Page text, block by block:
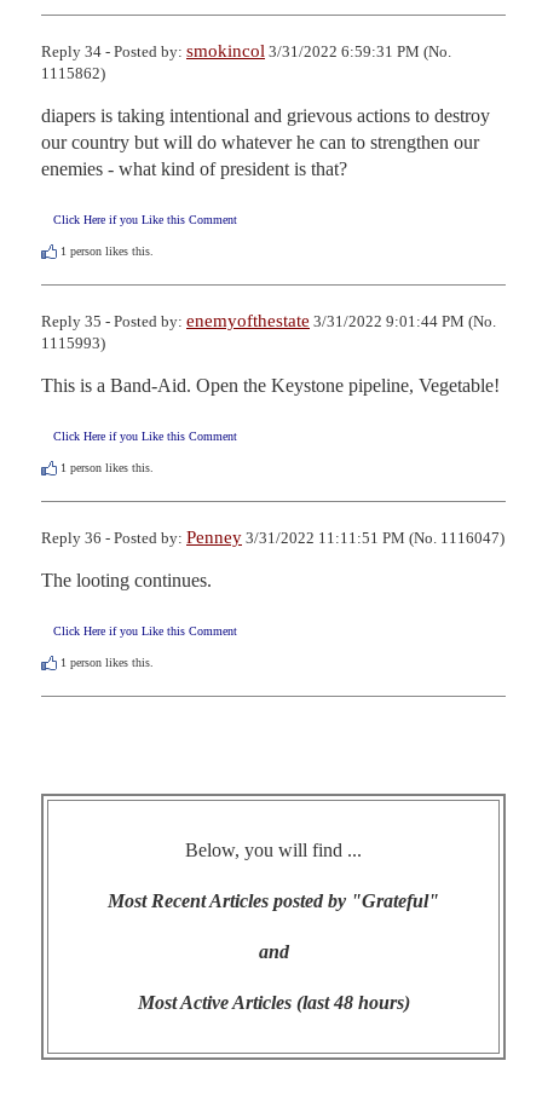
Reply 34 - Posted by: smokincol 3/31/2022 6:59:31 PM (No.
1115862)
diapers is taking intentional and grievous actions to destroy
our country but will do whatever he can to strengthen our
enemies - what kind of president is that?
Click Here if you Like this Comment
1 person likes this.
Reply 35 - Posted by: enemyofthestate 3/31/2022 9:01:44 PM (No.
1115993)
This is a Band-Aid. Open the Keystone pipeline, Vegetable!
Click Here if you Like this Comment
1 person likes this.
Reply 36 - Posted by: Penney 3/31/2022 11:11:51 PM (No. 1116047)
The looting continues.
Click Here if you Like this Comment
1 person likes this.
Below, you will find ...
Most Recent Articles posted by "Grateful"
and
Most Active Articles (last 48 hours)